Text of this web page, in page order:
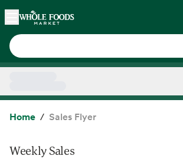
Skip main navigation
Home
Home Sales Flyer
Weekly Sales